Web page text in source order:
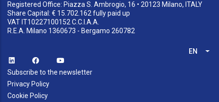
Registered Office: Piazza S. Ambrogio, 16 • 20123 Milano, ITALY
Share Capital: € 15.702.162 fully paid up
VAT IT10227100152 C.C.I.A.A.
R.E.A. Milano 1360673 - Bergamo 260782
EN
Subscribe to the newsletter
Privacy Policy
Cookie Policy